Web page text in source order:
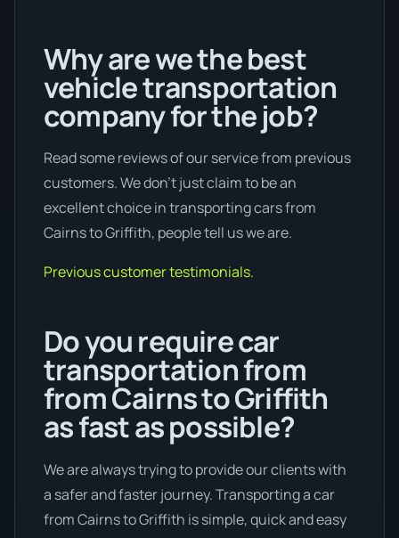
Why are we the best
vehicle transportation
company for the job?
Read some reviews of our service from previous
customers. We don’t just claim to be an
excellent choice in transporting cars from
Cairns to Griffith, people tell us we are.
Previous customer testimonials.
Do you require car
transportation from
from Cairns to Griffith
as fast as possible?
We are always trying to provide our clients with
a safer and faster journey. Transporting a car
from Cairns to Griffith is simple, quick and easy